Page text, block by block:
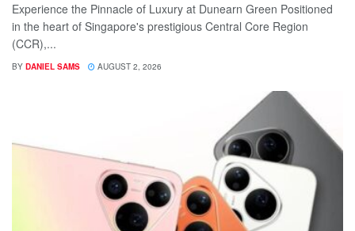
Experience the Pinnacle of Luxury at Dunearn Green Positioned
in the heart of Singapore's prestigious Central Core Region
(CCR),...
BY DANIEL SAMS AUGUST 2, 2026